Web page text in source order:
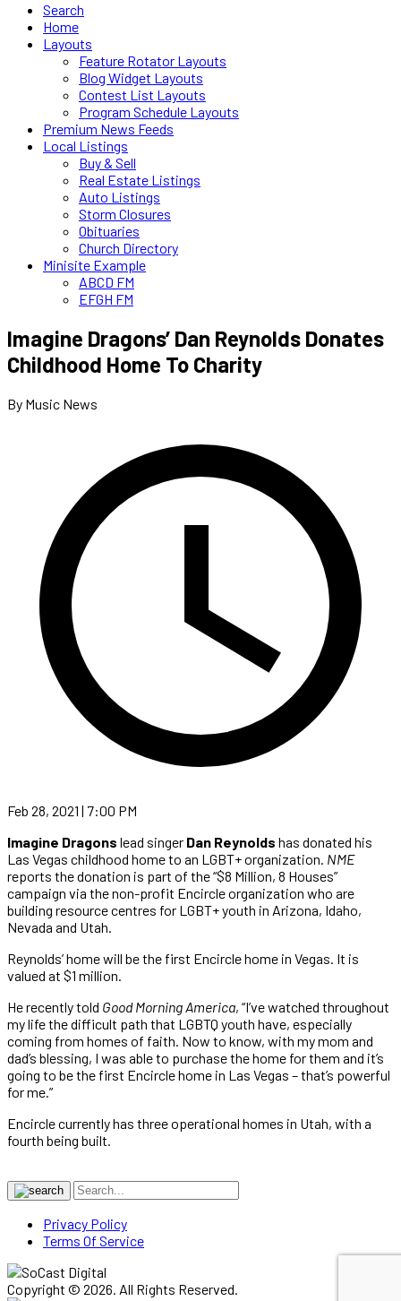
Search
Home
Layouts
Feature Rotator Layouts
Blog Widget Layouts
Contest List Layouts
Program Schedule Layouts
Premium News Feeds
Local Listings
Buy & Sell
Real Estate Listings
Auto Listings
Storm Closures
Obituaries
Church Directory
Minisite Example
ABCD FM
EFGH FM
Imagine Dragons’ Dan Reynolds Donates
Childhood Home To Charity
By Music News
Feb 28, 2021 | 7:00 PM
Imagine Dragons lead singer Dan Reynolds has donated his
Las Vegas childhood home to an LGBT+ organization. NME
reports the donation is part of the “$8 Million, 8 Houses”
campaign via the non-profit Encircle organization who are
building resource centres for LGBT+ youth in Arizona, Idaho,
Nevada and Utah.
Reynolds’ home will be the first Encircle home in Vegas. It is
valued at $1 million.
He recently told Good Morning America, “I’ve watched throughout
my life the difficult path that LGBTQ youth have, especially
coming from homes of faith. Now to know, with my mom and
dad’s blessing, I was able to purchase the home for them and it’s
going to be the first Encircle home in Las Vegas – that’s powerful
for me.”
Encircle currently has three operational homes in Utah, with a
fourth being built.
Privacy Policy
Terms Of Service
Copyright © 2026. All Rights Reserved.